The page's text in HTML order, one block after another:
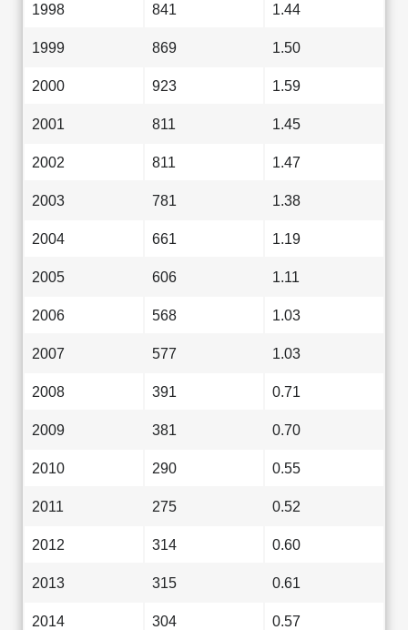
1998 841 1.44
1999 869 1.50
2000 923 1.59
2001 811 1.45
2002 811 1.47
2003 781 1.38
2004 661 1.19
2005 606 1.11
2006 568 1.03
2007 577 1.03
2008 391 0.71
2009 381 0.70
2010 290 0.55
2011 275 0.52
2012 314 0.60
2013 315 0.61
2014 304 0.57